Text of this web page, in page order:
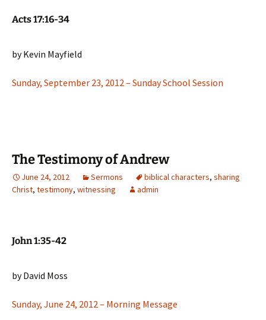
Acts 17:16-34
by Kevin Mayfield
Sunday, September 23, 2012 – Sunday School Session
The Testimony of Andrew
June 24, 2012 Sermons biblical characters, sharing
Christ, testimony, witnessing admin
John 1:35-42
by David Moss
Sunday, June 24, 2012 – Morning Message